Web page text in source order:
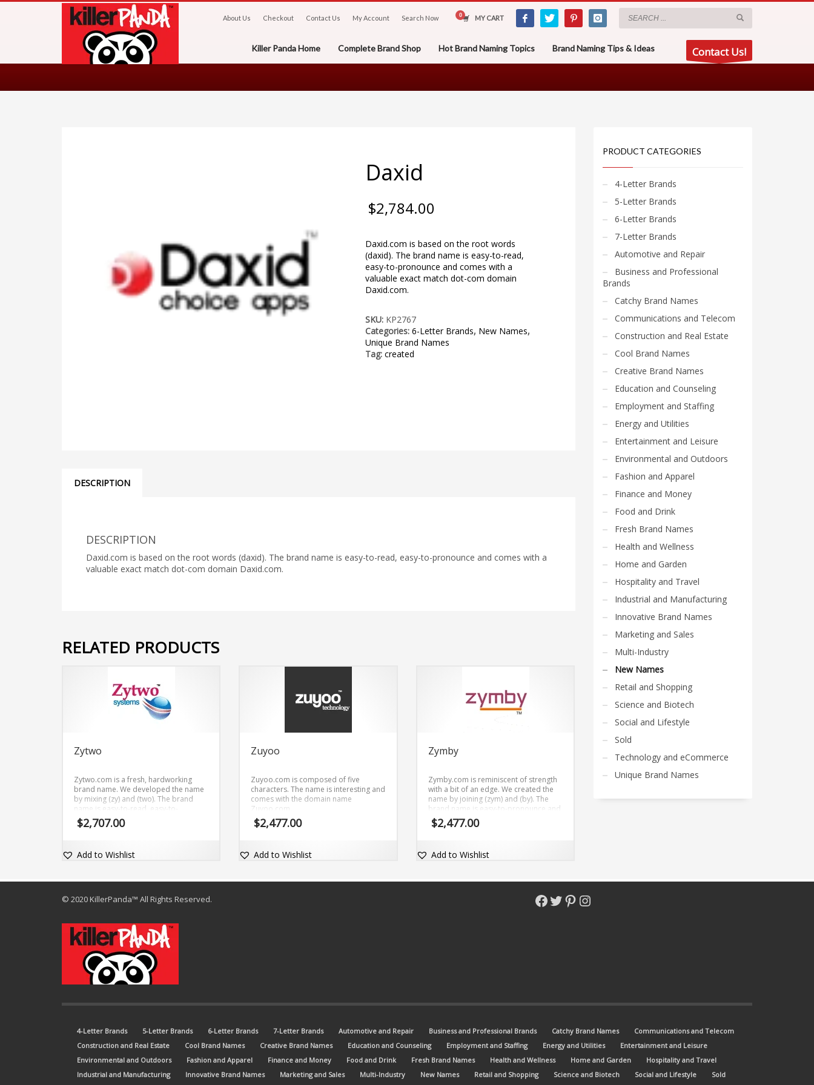
About Us Checkout Contact Us My Account Search Now MY CART
Killer Panda Home Complete Brand Shop Hot Brand Naming Topics Brand Naming Tips & Ideas Contact Us!
Daxid
$2,784.00
Daxid.com is based on the root words
(daxid). The brand name is easy-to-read,
easy-to-pronounce and comes with a
valuable exact match dot-com domain
Daxid.com.
SKU: KP2767
Categories:6-Letter Brands, New Names,
Unique Brand Names
Tag:created
DESCRIPTION
DESCRIPTION
Daxid.com is based on the root words (daxid). The brand name is easy-to-read, easy-to-pronounce and comes with a
valuable exact match dot-com domain Daxid.com.
RELATED PRODUCTS
Zytwo
Zytwo.com is a fresh, hardworking
brand name. We developed the name
by mixing (zy) and (two). The brand
name is easy-to-read, easy-to-
pronounce and comes with the dot-
com domain Zytwo.com.
$2,707.00
Add to Wishlist
Zuyoo
Zuyoo.com is composed of five
characters. The name is interesting and
comes with the domain name
Zuyoo.com.
$2,477.00
Add to Wishlist
Zymby
Zymby.com is reminiscent of strength
with a bit of an edge. We created the
name by joining (zym) and (by). The
brand name is easy-to-pronounce and
comes with a fantastic exact match
dot-com domain Zymby.com.
$2,477.00
Add to Wishlist
PRODUCT CATEGORIES
4-Letter Brands
5-Letter Brands
6-Letter Brands
7-Letter Brands
Automotive and Repair
Business and Professional
Brands
Catchy Brand Names
Communications and Telecom
Construction and Real Estate
Cool Brand Names
Creative Brand Names
Education and Counseling
Employment and Staffing
Energy and Utilities
Entertainment and Leisure
Environmental and Outdoors
Fashion and Apparel
Finance and Money
Food and Drink
Fresh Brand Names
Health and Wellness
Home and Garden
Hospitality and Travel
Industrial and Manufacturing
Innovative Brand Names
Marketing and Sales
Multi-Industry
New Names
Retail and Shopping
Science and Biotech
Social and Lifestyle
Sold
Technology and eCommerce
Unique Brand Names
© 2020 KillerPanda™ All Rights Reserved. Facebook
Twitter
Pinterest
Instagram
4-Letter Brands 5-Letter Brands 6-Letter Brands 7-Letter Brands Automotive and Repair Business and Professional Brands Catchy Brand Names
Communications and Telecom
Construction and Real Estate
Cool Brand Names Creative Brand Names Education and Counseling Employment and Staffing Energy and Utilities
Entertainment and Leisure
Environmental and Outdoors
Fashion and Apparel Finance and Money Food and Drink Fresh Brand Names Health and Wellness Home and Garden
Hospitality and Travel
Industrial and Manufacturing
Innovative Brand Names Marketing and Sales Multi-Industry New Names Retail and Shopping Science and Biotech Social and Lifestyle
Sold